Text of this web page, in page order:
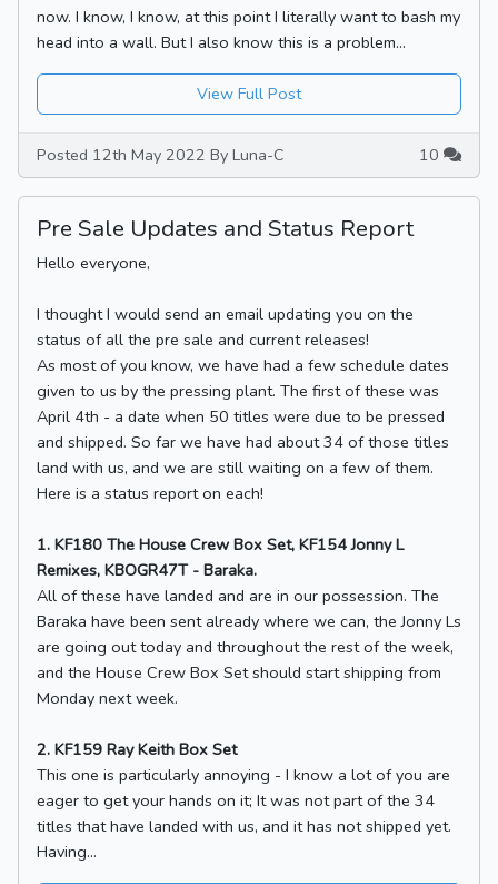
now. I know, I know, at this point I literally want to bash my
head into a wall. But I also know this is a problem...
View Full Post
Posted 12th May 2022 By Luna-C 10
Pre Sale Updates and Status Report
Hello everyone,
I thought I would send an email updating you on the
status of all the pre sale and current releases!
As most of you know, we have had a few schedule dates
given to us by the pressing plant. The first of these was
April 4th - a date when 50 titles were due to be pressed
and shipped. So far we have had about 34 of those titles
land with us, and we are still waiting on a few of them.
Here is a status report on each!
1. KF180 The House Crew Box Set, KF154 Jonny L
Remixes, KBOGR47T - Baraka.
All of these have landed and are in our possession. The
Baraka have been sent already where we can, the Jonny Ls
are going out today and throughout the rest of the week,
and the House Crew Box Set should start shipping from
Monday next week.
2. KF159 Ray Keith Box Set
This one is particularly annoying - I know a lot of you are
eager to get your hands on it; It was not part of the 34
titles that have landed with us, and it has not shipped yet.
Having...